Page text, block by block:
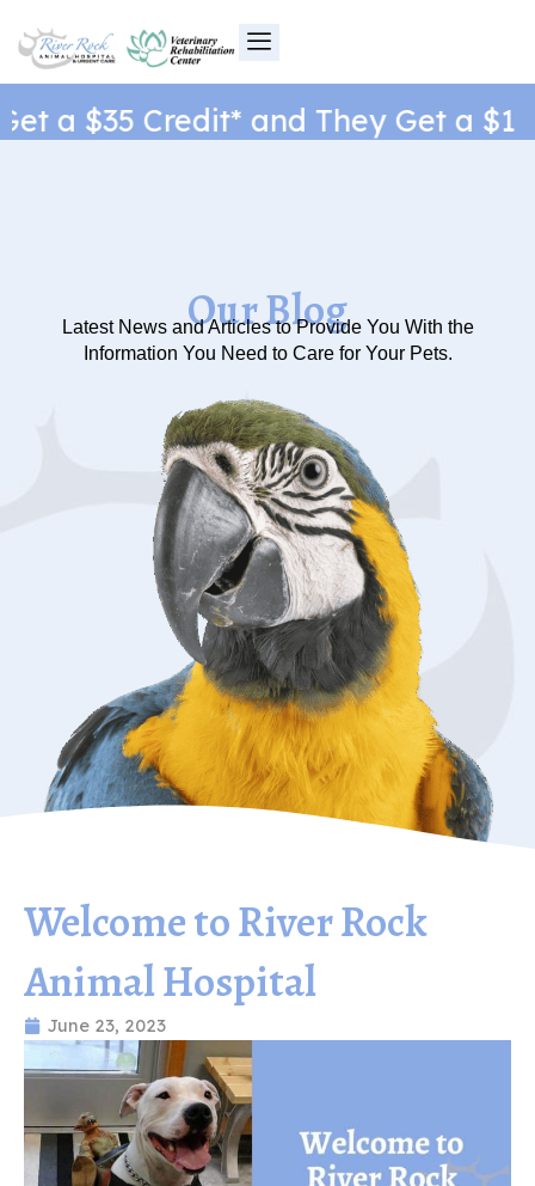
content
$35 Credit* and They Get a $1
Our Blog
Latest News and Articles to Provide You With the
Information You Need to Care for Your Pets.
Welcome to River Rock
Animal Hospital
June 23, 2023